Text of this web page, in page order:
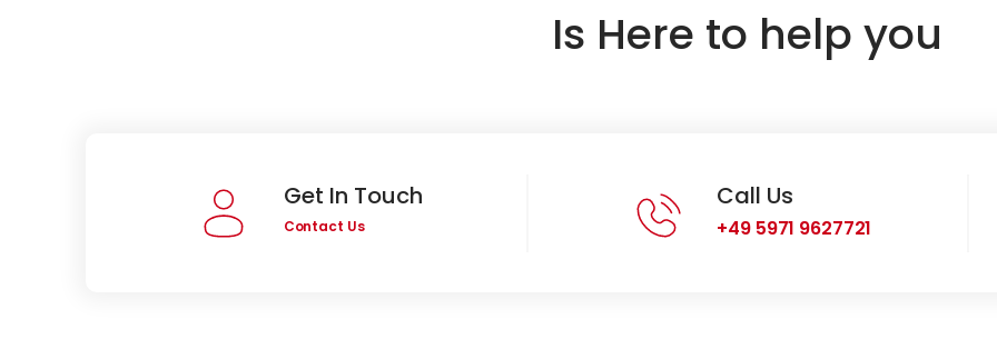
Is Here to help you
Get In Touch
Contact Us
Call Us
+49 5971 9627721